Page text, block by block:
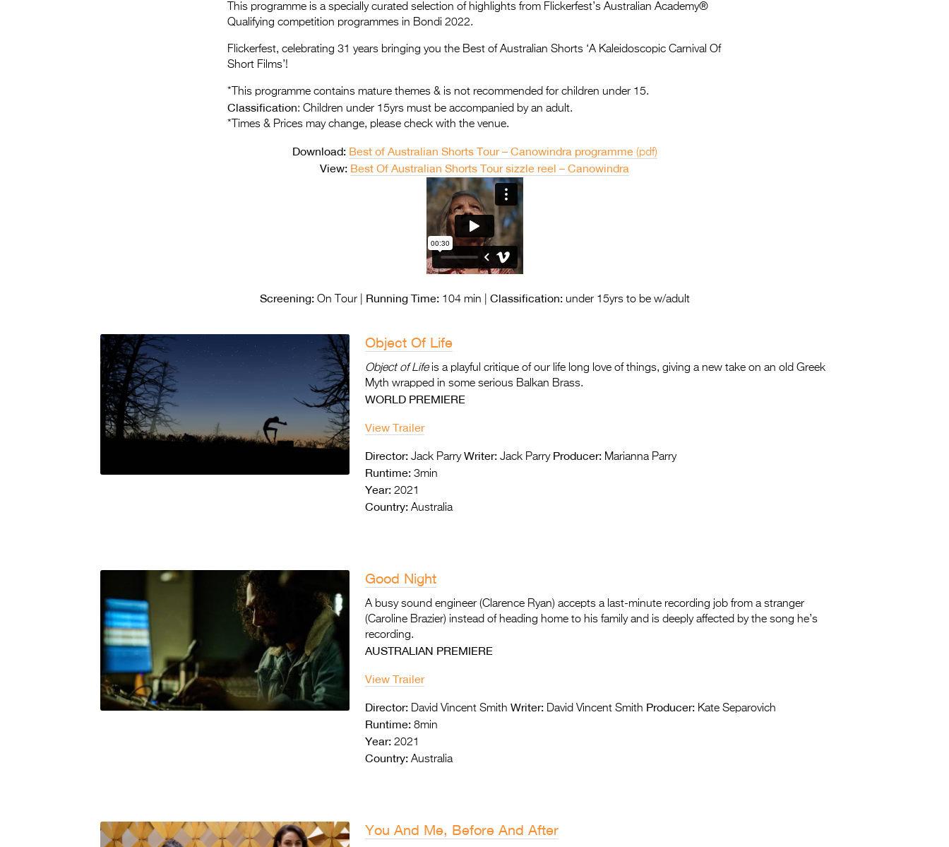
This programme is a specially curated selection of highlights from Flickerfest’s Australian Academy®
Qualifying competition programmes in Bondi 2022.
Flickerfest, celebrating 31 years bringing you the Best of Australian Shorts ‘A Kaleidoscopic Carnival Of
Short Films’!
*This programme contains mature themes & is not recommended for children under 15.
Classification: Children under 15yrs must be accompanied by an adult.
*Times & Prices may change, please check with the venue.
Download: Best of Australian Shorts Tour – Canowindra programme(pdf)
View: Best Of Australian Shorts Tour sizzle reel – Canowindra
Screening:On Tour | Running Time:104 min | Classification:under 15yrs to be w/adult
Object Of Life
Object of Lifeis a playful critique of our life long love of things, giving a new take on an oldGreek
Myth wrapped in some serious Balkan Brass.
WORLD PREMIERE
View Trailer
Director: Jack Parry Writer: Jack Parry Producer: Marianna Parry
Runtime: 3min
Year: 2021
Country: Australia
Good Night
A busy sound engineer (Clarence Ryan) accepts a last-minute recording job from a stranger
(Caroline Brazier) instead of heading home to his family and is deeply affected by the song he’s
recording.
AUSTRALIAN PREMIERE
View Trailer
Director: David Vincent Smith Writer: David Vincent Smith Producer: Kate Separovich
Runtime: 8min
Year: 2021
Country: Australia
You And Me, Before And After